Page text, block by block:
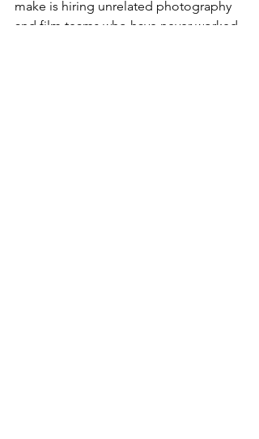
make is hiring unrelated photography
and film teams who have never worked